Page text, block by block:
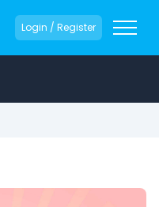
Login / Register